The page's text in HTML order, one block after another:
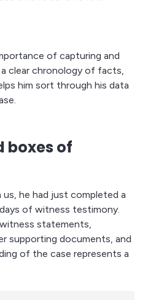
of capturing and
clear chronology of facts,
him sort through his data
boxes of
he had just completed a
of witness testimony.
statements,
supporting documents, and
of the case represents a